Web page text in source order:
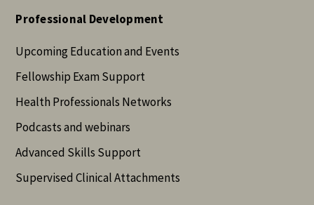
Professional Development
Upcoming Education and Events
Fellowship Exam Support
Health Professionals Networks
Podcasts and webinars
Advanced Skills Support
Supervised Clinical Attachments